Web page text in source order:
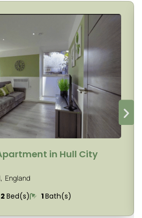
in Hull City
, England
2 Bed(s) 1Bath(s)